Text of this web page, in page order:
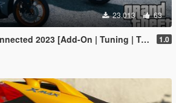
23.013 63
2023 [Add-On | Tuning | Template] 1.0